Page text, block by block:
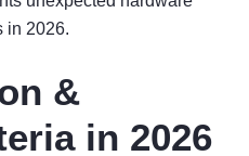
in 2026.
&
in 2026